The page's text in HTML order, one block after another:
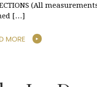
(All
[…]
MORE